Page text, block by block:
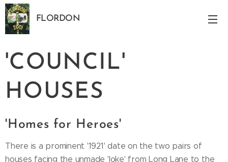
FLORDON
'COUNCIL'
HOUSES
'Homes for Heroes'
There is a prominent '1921' date on the two pairs of
houses facing the unmade 'loke' from Long Lane to the